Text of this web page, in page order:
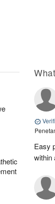
Easy
within